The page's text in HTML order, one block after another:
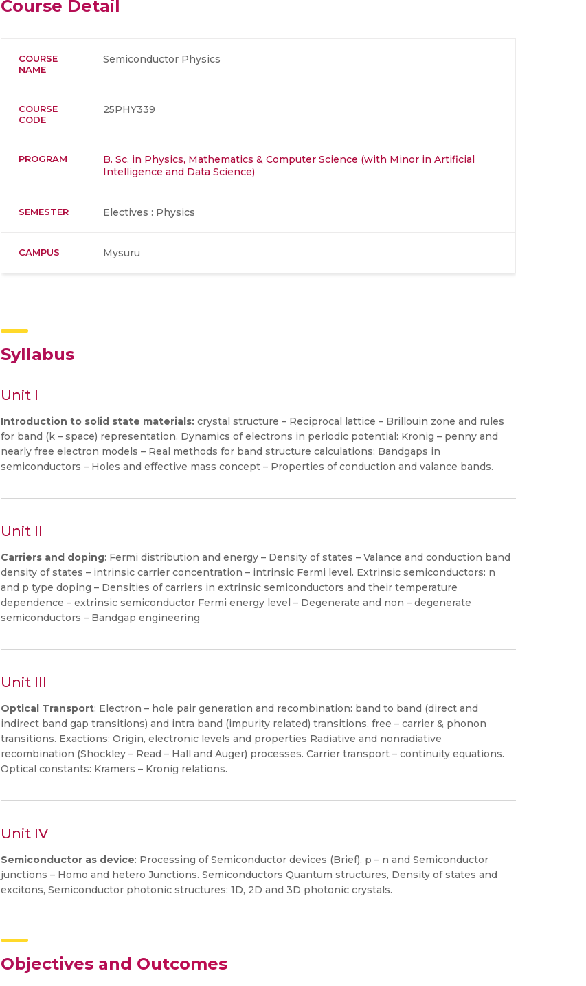
Course Detail
COURSE
NAME
Semiconductor Physics
COURSE
CODE
25PHY339
PROGRAM
B. Sc. in Physics, Mathematics & Computer Science (with Minor in Artificial
Intelligence and Data Science)
SEMESTER Electives : Physics
CAMPUS Mysuru
Syllabus
Unit I
Introduction to solid state materials: crystal structure – Reciprocal lattice – Brillouin zone and rules
for band (k – space) representation. Dynamics of electrons in periodic potential: Kronig – penny and
nearly free electron models – Real methods for band structure calculations; Bandgaps in
semiconductors – Holes and effective mass concept – Properties of conduction and valance bands.
Unit II
Carriers and doping: Fermi distribution and energy – Density of states – Valance and conduction band
density of states – intrinsic carrier concentration – intrinsic Fermi level. Extrinsic semiconductors: n
and p type doping – Densities of carriers in extrinsic semiconductors and their temperature
dependence – extrinsic semiconductor Fermi energy level – Degenerate and non – degenerate
semiconductors – Bandgap engineering
Unit III
Optical Transport: Electron – hole pair generation and recombination: band to band (direct and
indirect band gap transitions) and intra band (impurity related) transitions, free – carrier & phonon
transitions. Exactions: Origin, electronic levels and properties Radiative and nonradiative
recombination (Shockley – Read – Hall and Auger) processes. Carrier transport – continuity equations.
Optical constants: Kramers – Kronig relations.
Unit IV
Semiconductor as device: Processing of Semiconductor devices (Brief), p – n and Semiconductor
junctions – Homo and hetero Junctions. Semiconductors Quantum structures, Density of states and
excitons, Semiconductor photonic structures: 1D, 2D and 3D photonic crystals.
Objectives and Outcomes